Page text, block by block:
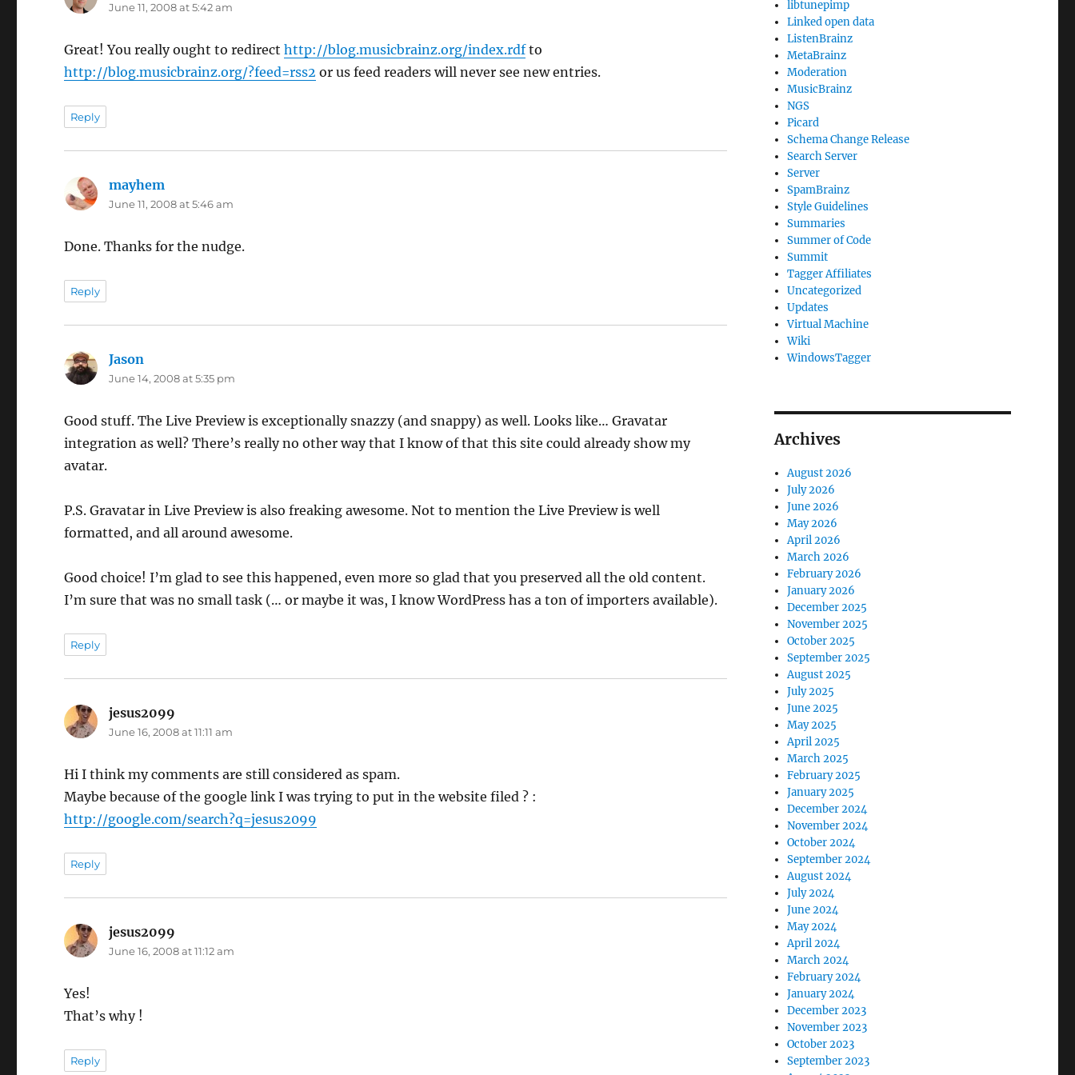
June 11, 2008 at 5:42 am
Great! You really ought to redirecthttp://blog.musicbrainz.org/index.rdfto
http://blog.musicbrainz.org/?feed=rss2 or us feed readers will never see new entries.
Reply
mayhem
June 11, 2008 at 5:46 am
Done. Thanks for the nudge.
Reply
Jason
June 14, 2008 at 5:35 pm
Good stuff. The Live Preview is exceptionally snazzy (and snappy) as well. Looks like… Gravatar
integration as well? There’s really no other way that I know of that this site could already show my
avatar.
P.S. Gravatar in Live Preview is also freaking awesome. Not to mention the Live Preview is well
formatted, and all around awesome.
Good choice! I’m glad to see this happened, even more so glad that you preserved all the old content.
I’m sure that was no small task (… or maybe it was, I know WordPress has a ton of importers available).
Reply
jesus2099
June 16, 2008 at 11:11 am
Hi I think my comments are still considered as spam.
Maybe because of the google link I was trying to put in the website filed ? :
http://google.com/search?q=jesus2099
Reply
jesus2099
June 16, 2008 at 11:12 am
Yes!
That’s why !
Reply
libtunepimp
Linked open data
ListenBrainz
MetaBrainz
Moderation
MusicBrainz
NGS
Picard
Schema Change Release
Search Server
Server
SpamBrainz
Style Guidelines
Summaries
Summer of Code
Summit
Tagger Affiliates
Uncategorized
Updates
Virtual Machine
Wiki
WindowsTagger
Archives
August 2026
July 2026
June 2026
May 2026
April 2026
March 2026
February 2026
January 2026
December 2025
November 2025
October 2025
September 2025
August 2025
July 2025
June 2025
May 2025
April 2025
March 2025
February 2025
January 2025
December 2024
November 2024
October 2024
September 2024
August 2024
July 2024
June 2024
May 2024
April 2024
March 2024
February 2024
January 2024
December 2023
November 2023
October 2023
September 2023